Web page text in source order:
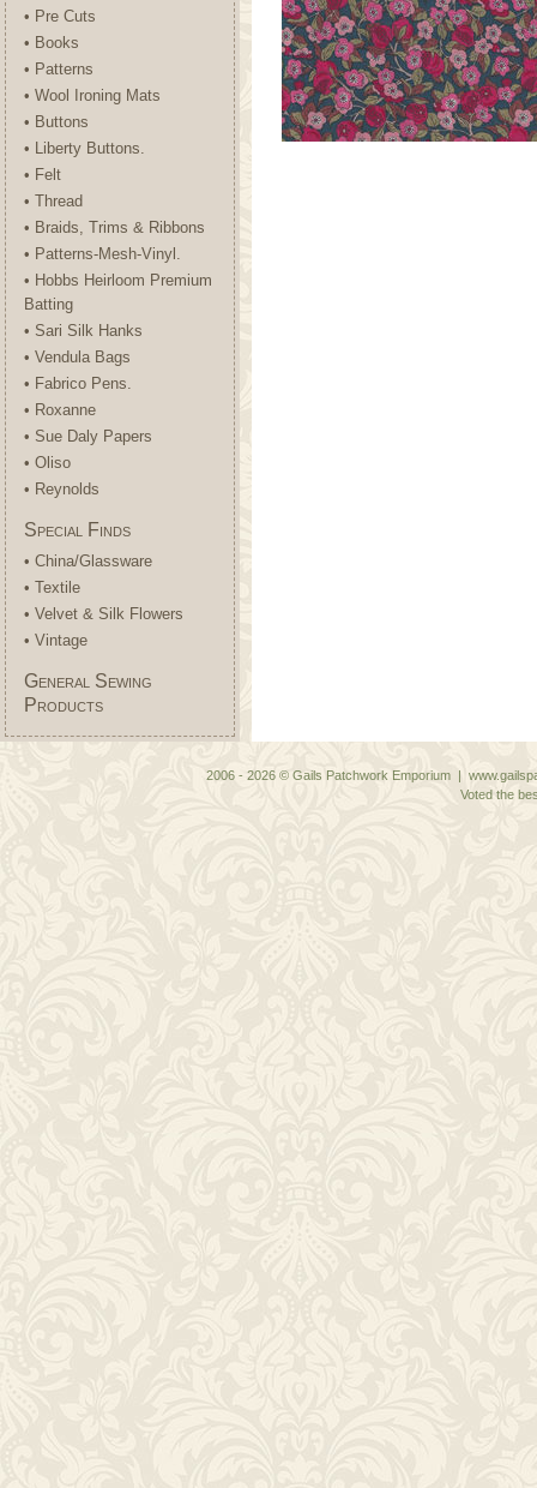
• Pre Cuts
• Books
• Patterns
• Wool Ironing Mats
• Buttons
• Liberty Buttons.
• Felt
• Thread
• Braids, Trims & Ribbons
• Patterns-Mesh-Vinyl.
• Hobbs Heirloom Premium
Batting
• Sari Silk Hanks
• Vendula Bags
• Fabrico Pens.
• Roxanne
• Sue Daly Papers
• Oliso
• Reynolds
Special Finds
• China/Glassware
• Textile
• Velvet & Silk Flowers
• Vintage
General Sewing
Products
2006 - 2026 © Gails Patchwork Emporium |
Voted the